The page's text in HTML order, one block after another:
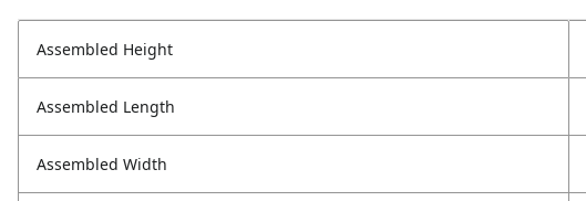
Assembled Height
Assembled Length
Assembled Width